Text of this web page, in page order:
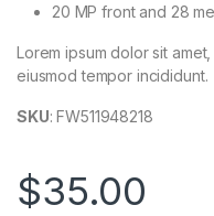
20 MP front and 28
Lorem ipsum dolor sit
eiusmod tempor incididunt.
SKU: FW511948218
$35.00